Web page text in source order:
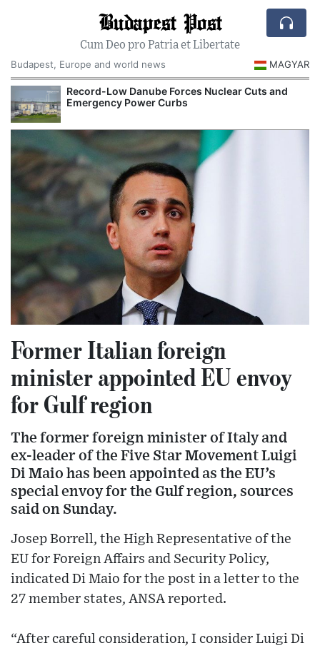
Budapest Post
Cum Deo pro Patria et Libertate
Budapest, Europe and world news
MAGYAR
Record-Low Danube Forces Nuclear Cuts and
Emergency Power Curbs
Former Italian foreign
minister appointed EU envoy
for Gulf region
The former foreign minister of Italy and
ex-leader of the Five Star Movement Luigi
Di Maio has been appointed as the EU’s
special envoy for the Gulf region, sources
said on Sunday.
Josep Borrell, the High Representative of the
EU for Foreign Affairs and Security Policy,
indicated Di Maio for the post in a letter to the
27 member states, ANSA reported.
“After careful consideration, I consider Luigi Di